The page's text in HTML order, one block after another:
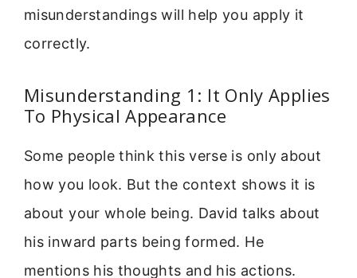
misunderstandings will help you apply it
correctly.
Misunderstanding 1: It Only Applies
To Physical Appearance
Some people think this verse is only about
how you look. But the context shows it is
about your whole being. David talks about
his inward parts being formed. He
mentions his thoughts and his actions.